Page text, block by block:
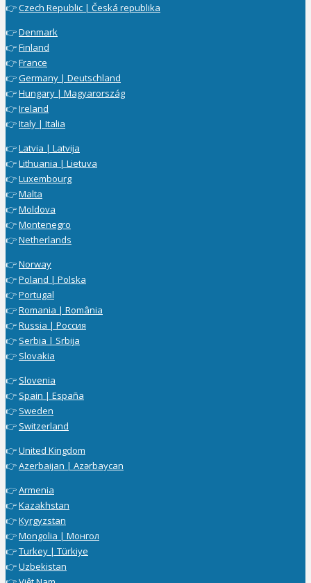
👉Czech Republic | Česká republika
👉Denmark
👉Finland
👉France
👉Germany | Deutschland
👉Hungary | Magyarország
👉Ireland
👉Italy | Italia
👉Latvia | Latvija
👉Lithuania | Lietuva
👉Luxembourg
👉Malta
👉Moldova
👉Montenegro
👉Netherlands
👉Norway
👉Poland | Polska
👉Portugal
👉Romania | România
👉Russia | Россия
👉 Serbia | Srbija
👉 Slovakia
👉 Slovenia
👉 Spain | España
👉 Sweden
👉 Switzerland
👉United Kingdom
👉Azerbaijan | Azərbaycan
👉Armenia
👉Kazakhstan
👉Kyrgyzstan
👉Mongolia | Монгол
👉Turkey | Türkiye
👉Uzbekistan